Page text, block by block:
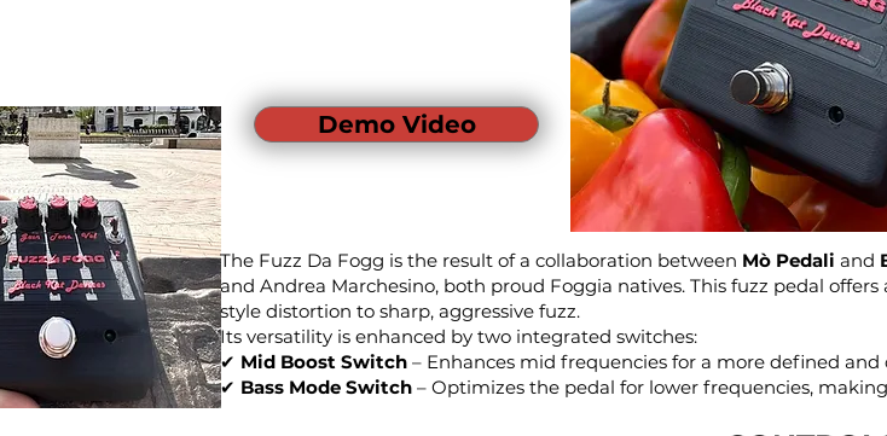
The Fuzz Da Fogg is the result of a collaboration between Mò Pedali and
and Andrea Marchesino, both proud Foggia natives. This fuzz pedal
style distortion to sharp, aggressive fuzz.
Its versatility is enhanced by two integrated switches:
✔ Mid Boost Switch – Enhances mid frequencies for a more defined
✔ Bass Mode Switch – Optimizes the pedal for lower frequencies,
Demo Video